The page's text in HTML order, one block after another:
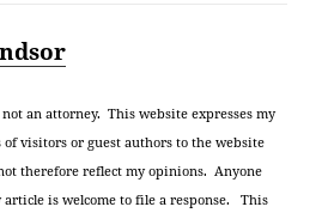
an attorney. This website expresses my
of visitors or guest authors to the website
therefore reflect my opinions. Anyone
is welcome to file a response. This